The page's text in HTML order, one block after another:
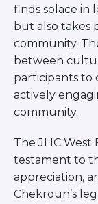
finds solace in
but also takes
community.
between
participants to
actively
community.
The JLIC West
testament to
appreciation,
Chekroun’s